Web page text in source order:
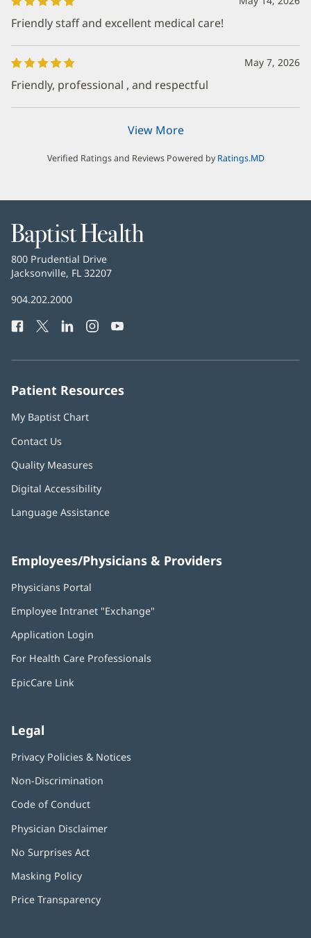
Friendly staff and excellent medical care!
May 7, 2026
Friendly, professional , and respectful
View More
Verified Ratings and Reviews Powered byRatings.MD
Baptist
Health
Baptist
Health
800 Prudential Drive
Jacksonville, FL 32207
Baptist
Phone
904.202.2000
Facebook
(opens
Twitter
(opens
LinkedIn
(opens
Instagram
(opens
YouTube
Patient Resources
My Baptist Chart
Contact Us
Quality Measures
Digital Accessibility
Language Assistance
Employees/Physicians & Providers
Physicians Portal
new
Employee Intranet "Exchange"
Application Login
new
For Health Care Professionals
EpicCare Link
Legal
Privacy Policies & Notices
Non-Discrimination
Code of Conduct
Physician Disclaimer
No Surprises Act
Masking Policy
new
Price Transparency